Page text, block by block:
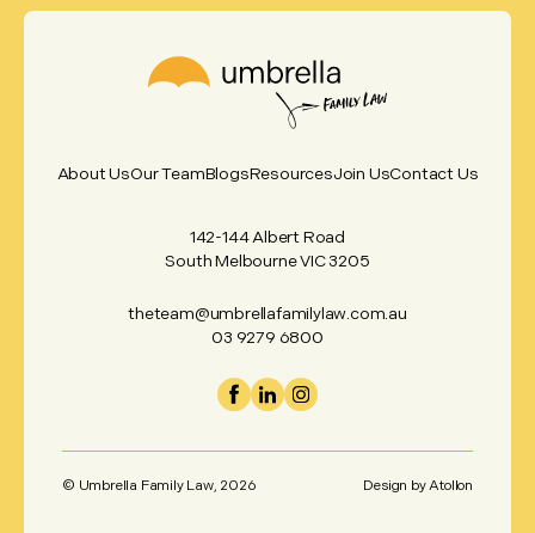
About UsOur TeamBlogsResourcesJoin UsContact Us
142-144 Albert Road
South Melbourne VIC 3205
theteam@umbrellafamilylaw.com.au
03 9279 6800
© Umbrella Family Law, 2026 Design byAtollon